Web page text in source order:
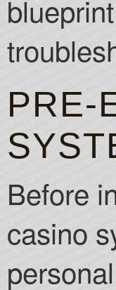
PRE-
Before
casino